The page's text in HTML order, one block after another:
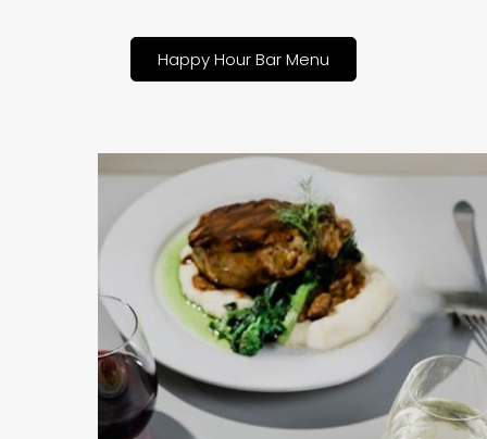
Happy Hour Bar Menu